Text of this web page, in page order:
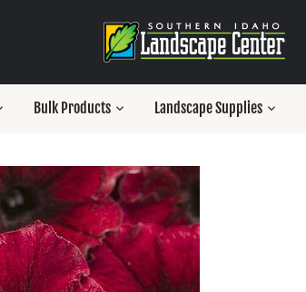
Bulk Products Landscape Supplies